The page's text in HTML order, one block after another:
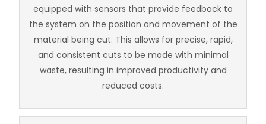
equipped with sensors that provide feedback to
the system on the position and movement of the
material being cut. This allows for precise, rapid,
and consistent cuts to be made with minimal
waste, resulting in improved productivity and
reduced costs.